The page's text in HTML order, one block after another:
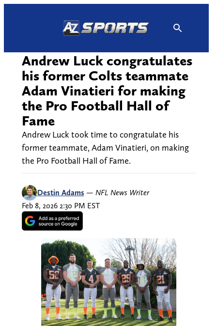
Andrew Luck congratulates
his former Colts teammate
Adam Vinatieri for making
the Pro Football Hall of
Fame
Andrew Luck took time to congratulate his
former teammate, Adam Vinatieri, on making
the Pro Football Hall of Fame.
Destin Adams — NFL News Writer
Feb 8, 2026 2:30 PM EST